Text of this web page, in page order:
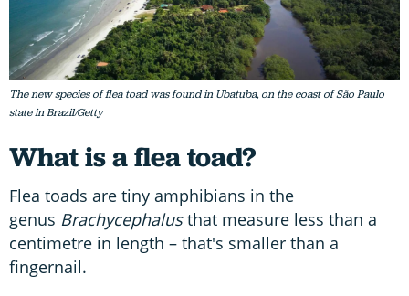
The new species of flea toad was found in Ubatuba, on the coast of São Paulo
state in Brazil/Getty
What is a flea toad?
Flea toads are tiny amphibians in the
genus Brachycephalusthat measure less than a
centimetre in length – that's smaller than a
fingernail.